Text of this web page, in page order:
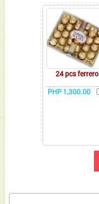
24 pcs ferrero
PHP 1,300.00